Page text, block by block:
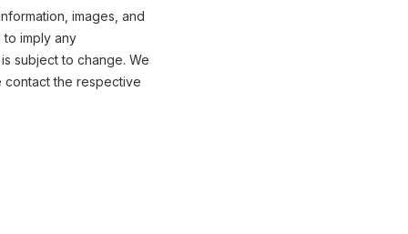
images, and
imply any
subject to change. We
contact the respective